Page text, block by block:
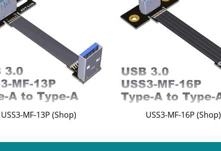
USS3-MF-13P (Shop) USS3-MF-16P (Shop)